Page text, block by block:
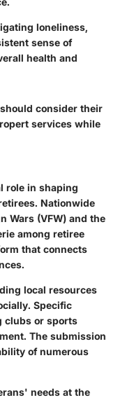
loneliness,
sense of
health and
consider their
services while
role in shaping
Nationwide
Wars (VFW) and the
among retiree
that connects
local resources
Specific
clubs or sports
The submission
of numerous
needs at the